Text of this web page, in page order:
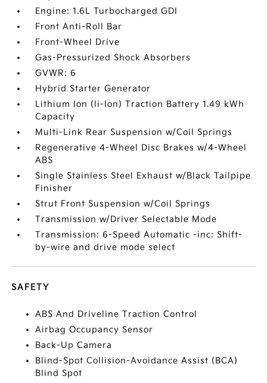
Engine: 1.6L Turbocharged GDI
Front Anti-Roll Bar
Front-Wheel Drive
Gas-Pressurized Shock Absorbers
GVWR: 6
Hybrid Starter Generator
Lithium Ion (li-Ion) Traction Battery 1.49 kWh
Capacity
Multi-Link Rear Suspension w/Coil Springs
Regenerative 4-Wheel Disc Brakes w/4-Wheel
ABS
Single Stainless Steel Exhaust w/Black Tailpipe
Finisher
Strut Front Suspension w/Coil Springs
Transmission w/Driver Selectable Mode
Transmission: 6-Speed Automatic -inc: Shift-
by-wire and drive mode select
SAFETY
ABS And Driveline Traction Control
Airbag Occupancy Sensor
Back-Up Camera
Blind-Spot Collision-Avoidance Assist (BCA)
Blind Spot